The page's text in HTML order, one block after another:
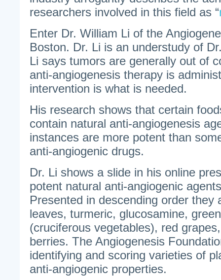
researchers involved in this field as “
Enter Dr. William Li of the
Boston. Dr. Li is an understudy of
Li says tumors are generally out of
anti-angiogenesis therapy is
intervention is what is needed.
His research shows that certain
contain natural anti-angiogenesis
instances are more potent than
anti-angiogenic drugs.
Dr. Li shows a slide in his online
potent natural anti-angiogenic
Presented in descending order they
leaves, turmeric, glucosamine,
(cruciferous vegetables), red
berries. The Angiogenesis
identifying and scoring varieties of
anti-angiogenic properties.